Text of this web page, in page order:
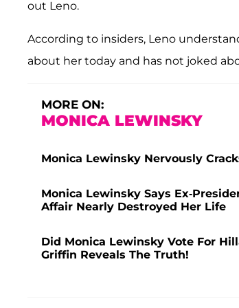
out Leno.
According to insiders, Leno
about her today and has not joked
MORE ON:
MONICA LEWINSKY
Monica Lewinsky Nervously
Monica Lewinsky Says Ex-
Affair Nearly Destroyed Her Life
Did Monica Lewinsky Vote For
Griffin Reveals The Truth!